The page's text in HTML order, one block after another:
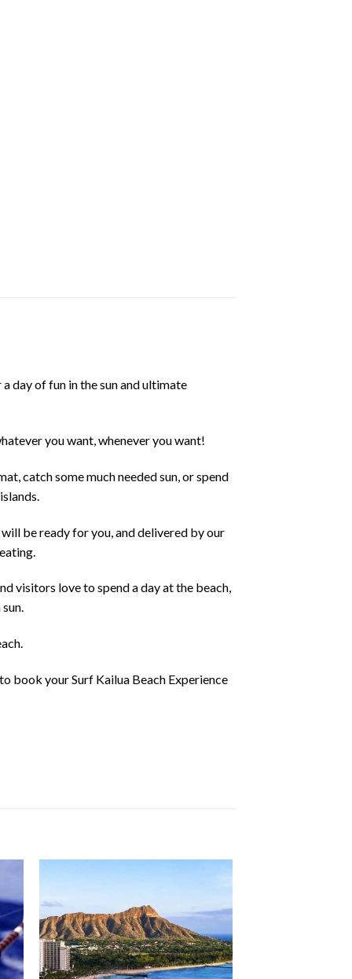
day of fun in the sun and ultimate
you want, whenever you want!
catch some much needed sun, or spend
be ready for you, and delivered by our
visitors love to spend a day at the beach,
book yourSurf Kailua Beach Experience